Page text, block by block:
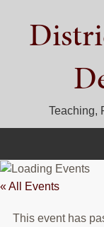
primary
primary
Teaching,
HOME
« All Events
This event has